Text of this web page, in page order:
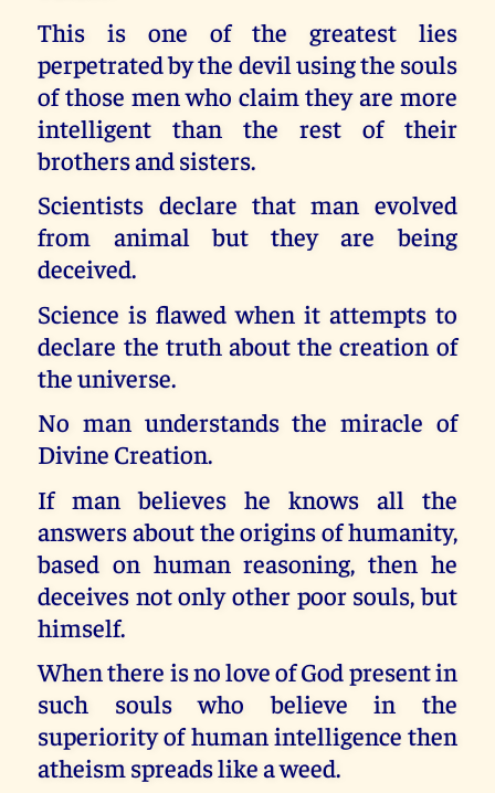
This is one of the greatest lies
perpetrated by the devil using the souls
of those men who claim they are more
intelligent than the rest of their
brothers and sisters.
Scientists declare that man evolved
from animal but they are being
deceived.
Science is flawed when it attempts to
declare the truth about the creation of
the universe.
No man understands the miracle of
Divine Creation.
If man believes he knows all the
answers about the origins of humanity,
based on human reasoning, then he
deceives not only other poor souls, but
himself.
When there is no love of God present in
such souls who believe in the
superiority of human intelligence then
atheism spreads like a weed.